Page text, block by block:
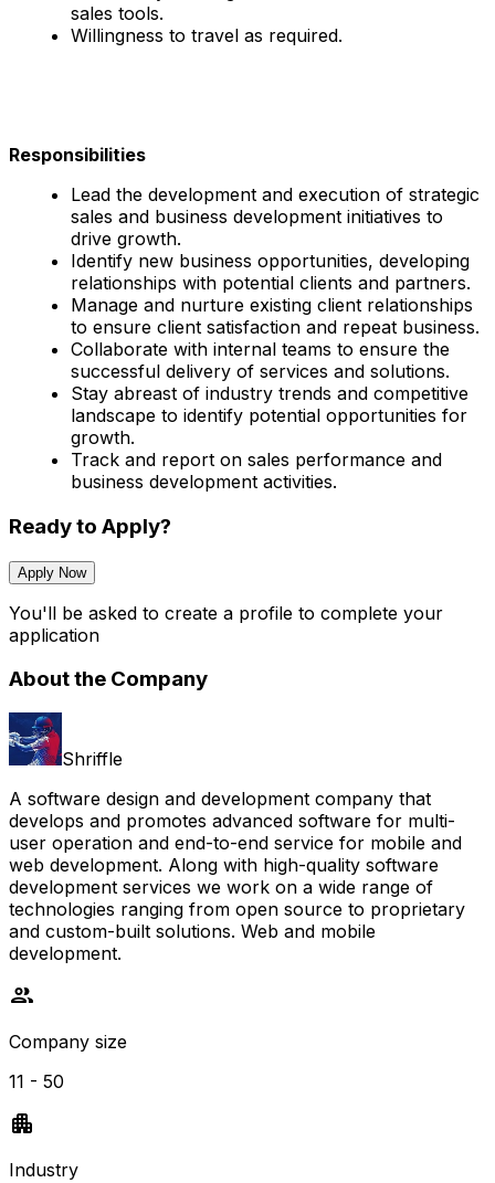
sales tools.
Willingness to travel as required.
Responsibilities
Lead the development and execution of strategic
sales and business development initiatives to
drive growth.
Identify new business opportunities, developing
relationships with potential clients and partners.
Manage and nurture existing client relationships
to ensure client satisfaction and repeat business.
Collaborate with internal teams to ensure the
successful delivery of services and solutions.
Stay abreast of industry trends and competitive
landscape to identify potential opportunities for
growth.
Track and report on sales performance and
business development activities.
Ready to Apply?
Apply Now
You'll be asked to create a profile to complete your
application
About the Company
Shriffle
A software design and development company that
develops and promotes advanced software for multi-
user operation and end-to-end service for mobile and
web development. Along with high-quality software
development services we work on a wide range of
technologies ranging from open source to proprietary
and custom-built solutions. Web and mobile
development.
Company size
11 - 50
Industry